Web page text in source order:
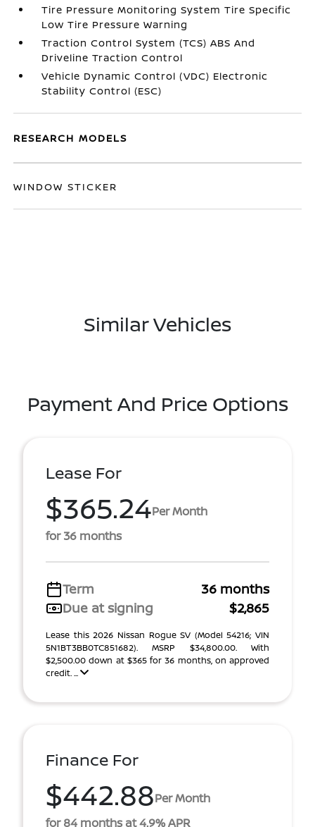
Tire Pressure Monitoring System Tire Specific
Low Tire Pressure Warning
Traction Control System (TCS) ABS And
Driveline Traction Control
Vehicle Dynamic Control (VDC) Electronic
Stability Control (ESC)
RESEARCH MODELS
WINDOW STICKER
Similar Vehicles
Payment And Price Options
Lease For
$365.24Per Month
for 36 months
Term
36 months
Due at signing
$2,865
Lease this 2026 Nissan Rogue SV (Model 54216; VIN
5N1BT3BB0TC851682). MSRP $34,800.00. With
$2,500.00 down at $365 for 36 months, on approved
credit. ...
Finance For
$442.88Per Month
for 84 months at 4.9% APR